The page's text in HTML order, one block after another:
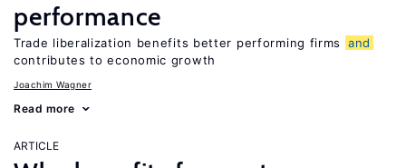
performance
Trade liberalization benefits better performing firms
and
contributes to economic growth
Joachim Wagner
Read more
ARTICLE